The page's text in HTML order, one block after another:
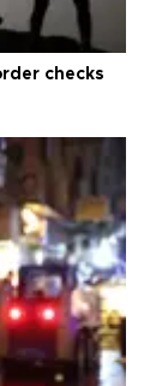
checks